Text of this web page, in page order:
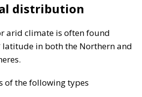
distribution
arid climate is often found
latitude in both the Northern and
of the following types